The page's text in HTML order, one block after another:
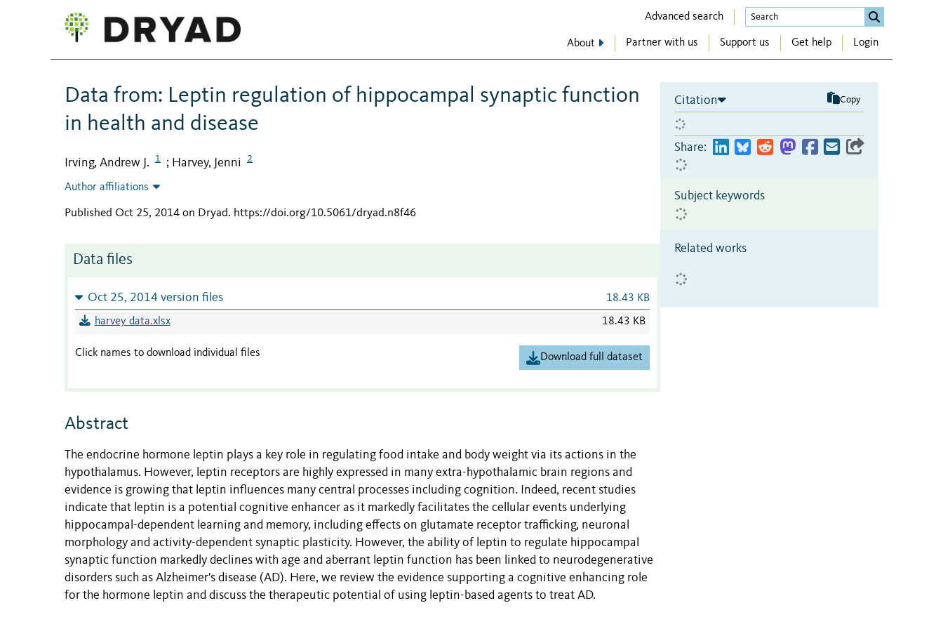
Advanced search
About Partner with us Support us Get help Login
Data from: Leptin regulation of hippocampal synaptic function
in health and disease
Irving, Andrew J. 1 ; Harvey, Jenni 2
Author affiliations
Published Oct 25, 2014 on Dryad. https://doi.org/10.5061/dryad.n8f46
Data files
Oct 25, 2014 version files 18.43 KB
harvey data.xlsx 18.43 KB
Click names to download individual files Download full dataset
Abstract
The endocrine hormone leptin plays a key role in regulating food intake and body weight via its actions in the
hypothalamus. However, leptin receptors are highly expressed in many extra-hypothalamic brain regions and
evidence is growing that leptin influences many central processes including cognition. Indeed, recent studies
indicate that leptin is a potential cognitive enhancer as it markedly facilitates the cellular events underlying
hippocampal-dependent learning and memory, including effects on glutamate receptor trafficking, neuronal
morphology and activity-dependent synaptic plasticity. However, the ability of leptin to regulate hippocampal
synaptic function markedly declines with age and aberrant leptin function has been linked to neurodegenerative
disorders such as Alzheimer's disease (AD). Here, we review the evidence supporting a cognitive enhancing role
for the hormone leptin and discuss the therapeutic potential of using leptin-based agents to treat AD.
Citation Copy
Share:
Subject keywords
Related works